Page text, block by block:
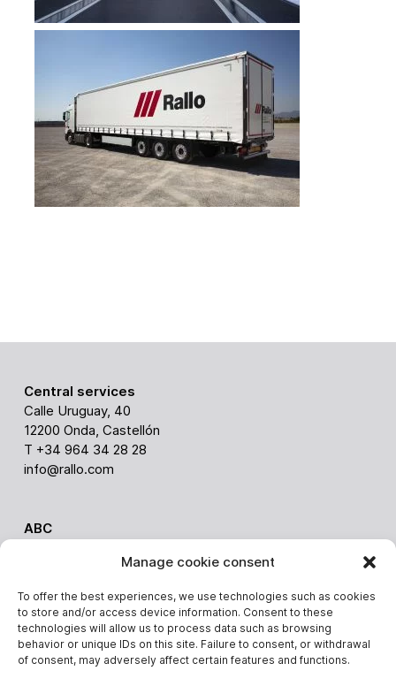
Manage cookie consent
To offer the best experiences, we use technologies such as cookies
to store and/or access device information. Consent to these
technologies will allow us to process data such as browsing
behavior or unique IDs on this site. Failure to consent, or withdrawal
of consent, may adversely affect certain features and functions.
Central services
Calle Uruguay, 40
12200 Onda, Castellón
T +34 964 34 28 28
info@rallo.com
ABC
41042 Fiorano (Italy)
T. +39 3403648814
alessandro.malavolti@rallo.com